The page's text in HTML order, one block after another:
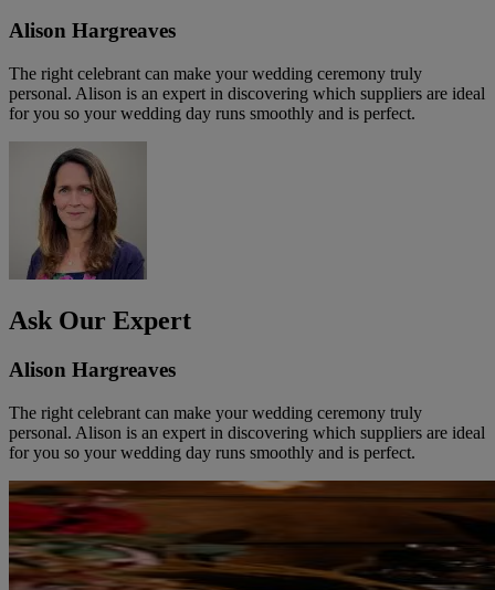
Alison Hargreaves
The right celebrant can make your wedding ceremony truly
personal. Alison is an expert in discovering which suppliers are ideal
for you so your wedding day runs smoothly and is perfect.
Ask Our Expert
Alison Hargreaves
The right celebrant can make your wedding ceremony truly
personal. Alison is an expert in discovering which suppliers are ideal
for you so your wedding day runs smoothly and is perfect.